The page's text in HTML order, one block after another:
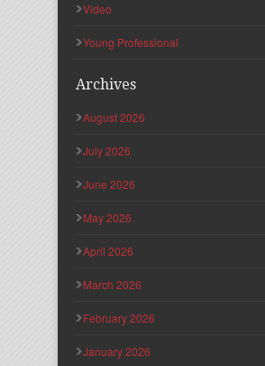
Video
Young Professional
Archives
August 2026
July 2026
June 2026
May 2026
April 2026
March 2026
February 2026
January 2026